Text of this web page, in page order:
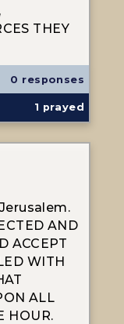
THEY
0 responses
1 prayed
AND
ACCEPT
WITH
ALL
HOUR.